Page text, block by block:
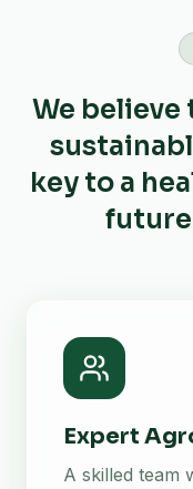
We
key to a
Expert
A skilled team